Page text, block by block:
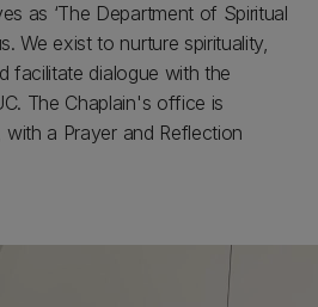
as ‘The Department of Spiritual
We exist to nurture spirituality,
facilitate dialogue with the
The Chaplain's office is
with a Prayer and Reflection